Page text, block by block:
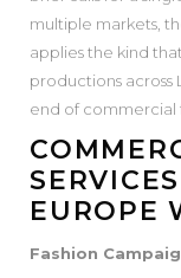
multiple markets,
applies the kind
productions across
end of commercial
EUROPE
Fashion